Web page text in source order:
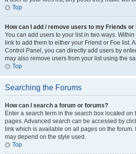
Top
How can I add / remove users to my Friends or
You can add users to your list in two ways.
link to add them to either your Friend or Foe list.
Control Panel, you can directly add users by
may also remove users from your list using the
Top
Searching the Forums
How can I search a forum or forums?
Enter a search term in the search box located on
pages. Advanced search can be accessed by
link which is available on all pages on the forum.
may depend on the style used.
Top